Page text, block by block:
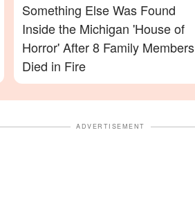
Something Else Was Found
Inside the Michigan 'House of
Horror' After 8 Family Members
Died in Fire
ADVERTISEMENT